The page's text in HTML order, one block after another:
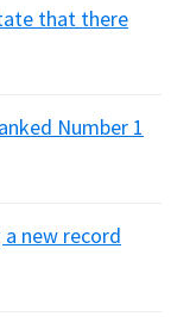
that there
Number 1
new record